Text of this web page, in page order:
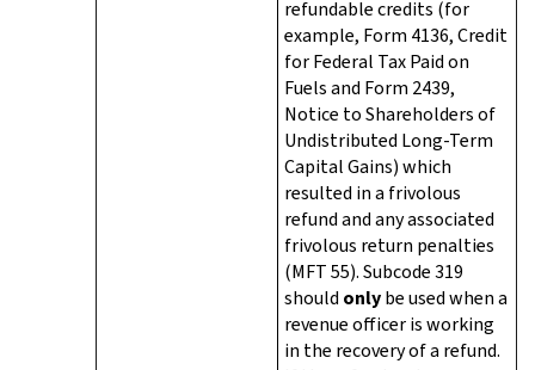
refundable credits (for
example, Form 4136, Credit
for Federal Tax Paid on
Fuels and Form 2439,
Notice to Shareholders of
Undistributed Long-Term
Capital Gains) which
resulted in a frivolous
refund and any associated
frivolous return penalties
(MFT 55). Subcode 319
should onlybe used when a
revenue officer is working
in the recovery of a refund.